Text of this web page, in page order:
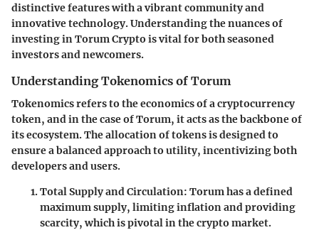
distinctive features with a vibrant community and
innovative technology. Understanding the nuances of
investing in Torum Crypto is vital for both seasoned
investors and newcomers.
Understanding Tokenomics of Torum
Tokenomics refers to the economics of a cryptocurrency
token, and in the case of Torum, it acts as the backbone of
its ecosystem. The allocation of tokens is designed to
ensure a balanced approach to utility, incentivizing both
developers and users.
Total Supply and Circulation: Torum has a defined
maximum supply, limiting inflation and providing
scarcity, which is pivotal in the crypto market.